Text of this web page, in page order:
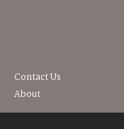
Contact Us
About